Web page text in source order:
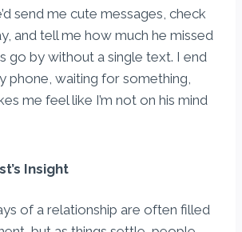
send me cute messages, check
and tell me how much he missed
go by without a single text. I end
phone, waiting for something,
me feel like I’m not on his mind
Insight
of a relationship are often filled